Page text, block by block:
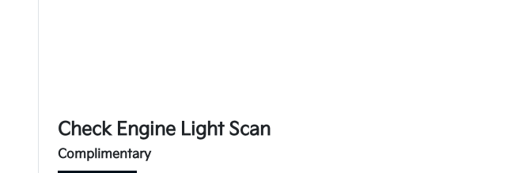
Check Engine Light Scan
Complimentary